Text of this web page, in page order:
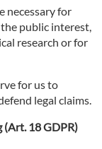
necessary for
public interest,
research or for
for us to
legal claims.
(Art. 18 GDPR)